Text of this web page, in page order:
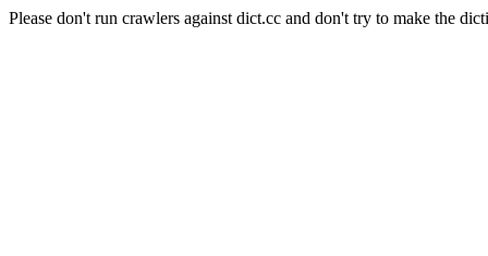
Please don't run crawlers against dict.cc and don't try to make the